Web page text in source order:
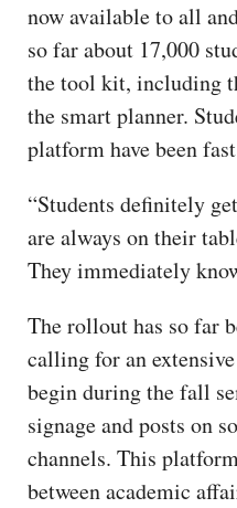
now available to all
so far about 17,000
the tool kit, including
the smart planner.
platform have been
“Students definitely
are always on their
They immediately
The rollout has so far
calling for an
begin during the fall
signage and posts on
channels. This
between academic